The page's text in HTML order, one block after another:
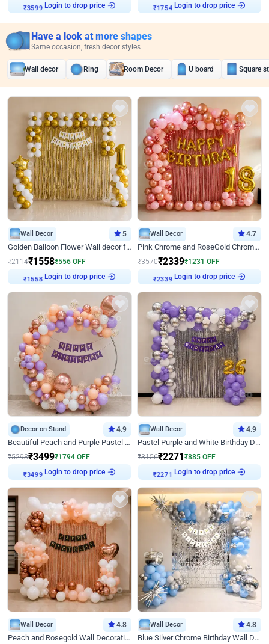
Login to drop price Login to drop price
Have a look at more shapes
Same occasion, fresh decor styles
Wall decor Ring Room Decor U board Square
Wall Decor 5
Golden Balloon Flower Wall decor for Birthday
₹2114₹1558₹556 OFF
Login to drop price
Wall Decor 4.7
Pink Chrome and RoseGold Chrome L Shaped Arch Birthday Decor
₹3570₹2339₹1231 OFF
Login to drop price
Decor on Stand 4.9
Beautiful Peach and Purple Pastel Ring Birthday Decor
₹5293₹3499₹1794 OFF
Login to drop price
Wall Decor 4.9
Pastel Purple and White Birthday Decor
₹3156₹2271₹885 OFF
Login to drop price
Wall Decor 4.8
Peach and Rosegold Wall Decoration for Birthday
Wall Decor 4.8
Blue Silver Chrome Birthday Wall Decor